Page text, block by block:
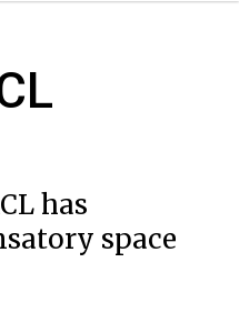
has
space